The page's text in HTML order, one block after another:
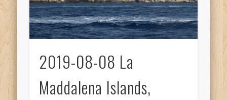
2019-08-08 La
Maddalena Islands,